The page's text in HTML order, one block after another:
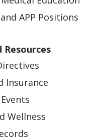
APP Positions
Resources
Insurance
Wellness